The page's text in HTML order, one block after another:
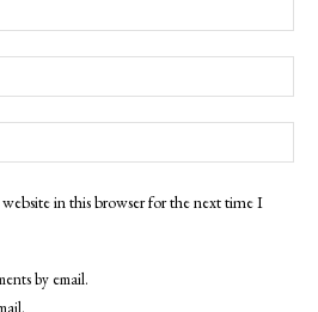
in this browser for the next time I
by email.